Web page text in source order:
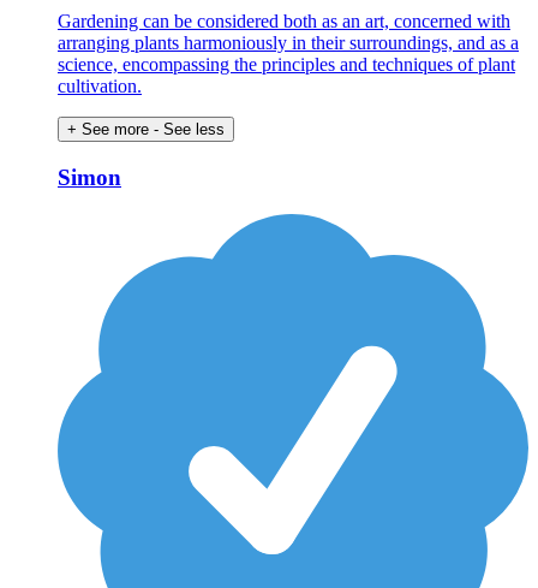
Gardening can be considered both as an art, concerned with
arranging plants harmoniously in their surroundings, and as a
science, encompassing the principles and techniques of plant
cultivation.
+ See more - See less
Simon